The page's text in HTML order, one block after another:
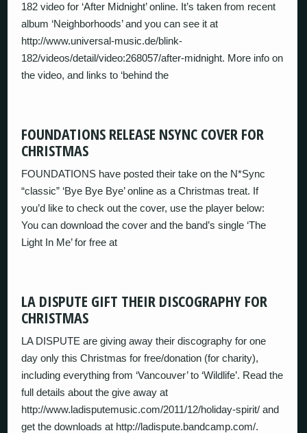
182 video for ‘After Midnight’ online. It’s taken from recent
album ‘Neighborhoods’ and you can see it at
http://www.universal-music.de/blink-
182/videos/detail/video:268057/after-midnight. More info on
the video, and links to ‘behind the
FOUNDATIONS RELEASE NSYNC COVER FOR
CHRISTMAS
FOUNDATIONS have posted their take on the N*Sync
“classic” ‘Bye Bye Bye’ online as a Christmas treat. If
you’d like to check out the cover, use the player below:
You can download the cover and the band’s single ‘The
Light In Me’ for free at
LA DISPUTE GIFT THEIR DISCOGRAPHY FOR
CHRISTMAS
LA DISPUTE are giving away their discography for one
day only this Christmas for free/donation (for charity),
including everything from ‘Vancouver’ to ‘Wildlife’. Read the
full details about the give away at
http://www.ladisputemusic.com/2011/12/holiday-spirit/ and
get the downloads at http://ladispute.bandcamp.com/.